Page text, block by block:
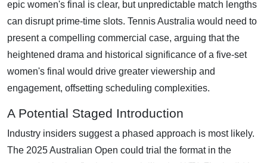
epic women's final is clear, but unpredictable match lengths
can disrupt prime-time slots. Tennis Australia would need to
present a compelling commercial case, arguing that the
heightened drama and historical significance of a five-set
women's final would drive greater viewership and
engagement, offsetting scheduling complexities.
A Potential Staged Introduction
Industry insiders suggest a phased approach is most likely.
The 2025 Australian Open could trial the format in the